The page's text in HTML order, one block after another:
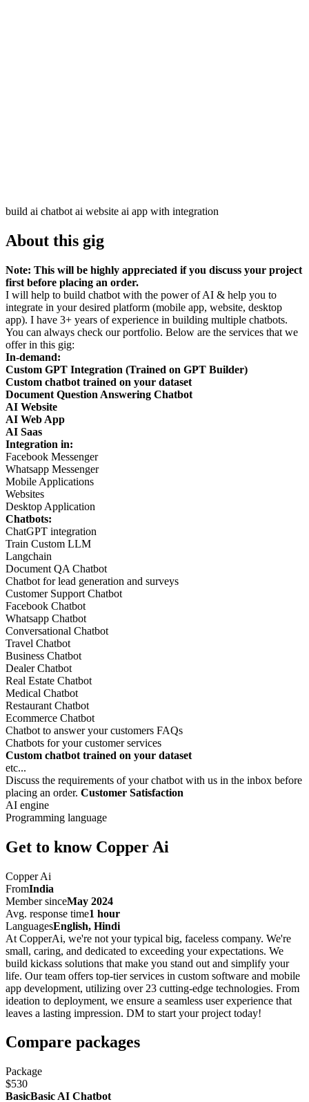
build ai chatbot ai website ai app with integration
About this gig
Note: This will be highly appreciated if you discuss your project
first before placing an order.
I will help to build chatbot with the power of AI & help you to
integrate in your desired platform (mobile app, website, desktop
app). I have 3+ years of experience in building multiple chatbots.
You can always check our portfolio. Below are the services that we
offer in this gig:
In-demand:
Custom GPT Integration (Trained on GPT Builder)
Custom chatbot trained on your dataset
Document Question Answering Chatbot
AI Website
AI Web App
AI Saas
Integration in:
Facebook Messenger
Whatsapp Messenger
Mobile Applications
Websites
Desktop Application
Chatbots:
ChatGPT integration
Train Custom LLM
Langchain
Document QA Chatbot
Chatbot for lead generation and surveys
Customer Support Chatbot
Facebook Chatbot
Whatsapp Chatbot
Conversational Chatbot
Travel Chatbot
Business Chatbot
Dealer Chatbot
Real Estate Chatbot
Medical Chatbot
Restaurant Chatbot
Ecommerce Chatbot
Chatbot to answer your customers FAQs
Chatbots for your customer services
Custom chatbot trained on your dataset
etc...
Discuss the requirements of your chatbot with us in the inbox before
placing an order. Customer Satisfaction
AI engine
Programming language
Get to know Copper Ai
Copper Ai
FromIndia
Member sinceMay 2024
Avg. response time1 hour
LanguagesEnglish, Hindi
At CopperAi, we're not your typical big, faceless company. We're
small, caring, and dedicated to exceeding your expectations. We
build kickass solutions that make you stand out and simplify your
life. Our team offers top-tier services in custom software and mobile
app development, utilizing over 23 cutting-edge technologies. From
ideation to deployment, we ensure a seamless user experience that
leaves a lasting impression. DM to start your project today!
Compare packages
Package
$530
BasicBasic AI Chatbot